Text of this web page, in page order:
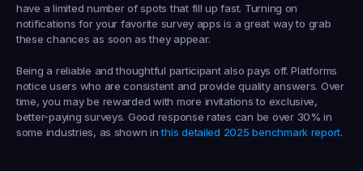
have a limited number of spots that fill up fast. Turning on
notifications for your favorite survey apps is a great way to grab
these chances as soon as they appear.
Being a reliable and thoughtful participant also pays off. Platforms
notice users who are consistent and provide quality answers. Over
time, you may be rewarded with more invitations to exclusive,
better-paying surveys. Good response rates can be over 30% in
some industries, as shown in this detailed 2025 benchmark report.